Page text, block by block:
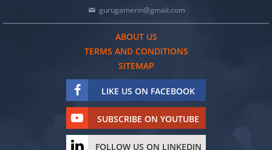
gurugamerin@gmail.com
ABOUT US
TERMS AND CONDITIONS
SITEMAP
LIKE US ON FACEBOOK
SUBSCRIBE ON YOUTUBE
FOLLOW US ON LINKEDIN